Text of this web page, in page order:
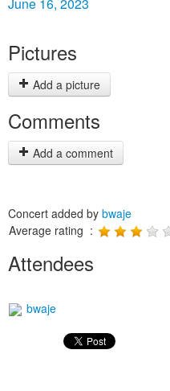
Pictures
Add a picture
Comments
Add a comment
Concert added by bwaje
Average rating :
Attendees
bwaje